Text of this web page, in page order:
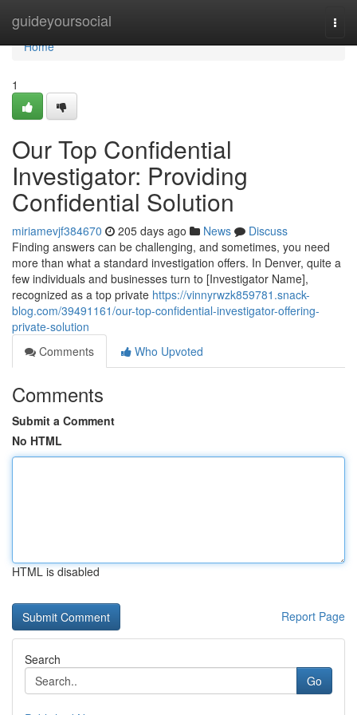
guideyoursocial
Home
Home
1
Our Top Confidential
Investigator: Providing
Confidential Solution
miriamevjf384670 205 days ago News
Discuss
Finding answers can be challenging, and sometimes, you need
more than what a standard investigation offers. In Denver, quite a
few individuals and businesses turn to [Investigator Name],
recognized as a top private https://vinnyrwzk859781.snack-
blog.com/39491161/our-top-confidential-investigator-offering-
private-solution
Comments
Who Upvoted
Comments
Submit a Comment
No HTML
HTML is disabled
Report Page
Search
Go